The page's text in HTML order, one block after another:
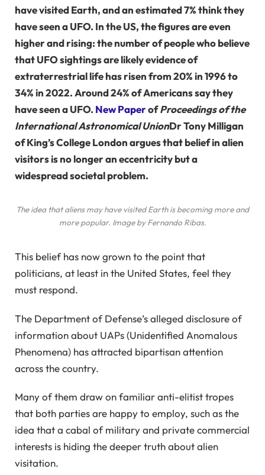
have visited Earth, and an estimated 7% think they
have seen a UFO. In the US, the figures are even
higher and rising: the number of people who believe
that UFO sightings are likely evidence of
extraterrestrial life has risen from 20% in 1996 to
34% in 2022. Around 24% of Americans say they
have seen a UFO. New PaperofProceedings of the
International Astronomical UnionDr Tony Milligan
of King’s College London argues that belief in alien
visitors is no longer an eccentricity but a
widespread societal problem.
The idea that aliens may have visited Earth is becoming more and
more popular. Image by Fernando Ribas.
This belief has now grown to the point that
politicians, at least in the United States, feel they
must respond.
The Department of Defense’s alleged disclosure of
information about UAPs (Unidentified Anomalous
Phenomena) has attracted bipartisan attention
across the country.
Many of them draw on familiar anti-elitist tropes
that both parties are happy to employ, such as the
idea that a cabal of military and private commercial
interests is hiding the deeper truth about alien
visitation.